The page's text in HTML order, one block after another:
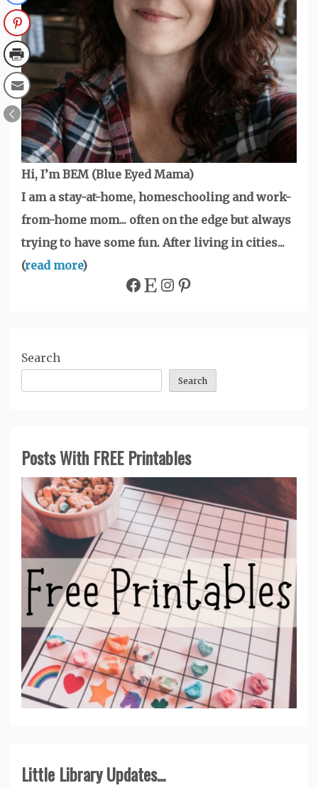
Hi, I’m BEM (Blue Eyed Mama)
I am a stay-at-home, homeschooling and work-
from-home mom... often on the edge but always
trying to have some fun. After living in cities...
(read more)
Facebook
EtsyInstagram
Pinterest
Search
Search
Posts With FREE Printables
Little Library Updates...